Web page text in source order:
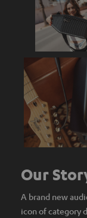
Our
A brand new
icon of category